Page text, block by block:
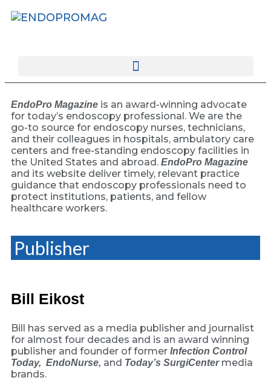
rotatingad
EndoPro Magazine is an award-winning advocate
for today’s endoscopy professional. We are the
go-to source for endoscopy nurses, technicians,
and their colleagues in hospitals, ambulatory care
centers and free-standing endoscopy facilities in
the United States and abroad. EndoPro Magazine
and its website deliver timely, relevant practice
guidance that endoscopy professionals need to
protect institutions, patients, and fellow
healthcare workers.
Publisher
Bill Eikost
Bill has served as a media publisher and journalist
for almost four decades and is an award winning
publisher and founder of former Infection Control
Today, EndoNurse, and Today’s SurgiCentermedia
brands.